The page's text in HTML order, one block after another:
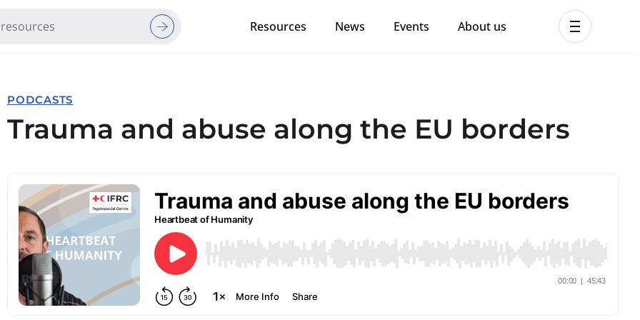
Resources News Events About us
PODCASTS
Trauma and abuse along the EU borders